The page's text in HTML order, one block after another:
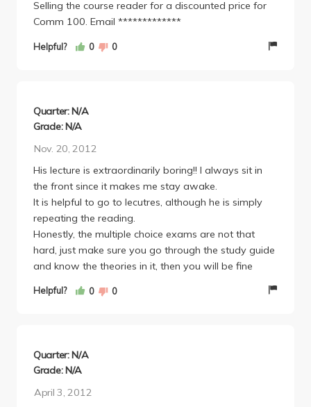
Selling the course reader for a discounted price for
Comm 100. Email *************
Helpful? 0 0
Quarter: N/A
Grade: N/A
Nov. 20, 2012
His lecture is extraordinarily boring!! I always sit in
the front since it makes me stay awake.
It is helpful to go to lecutres, although he is simply
repeating the reading.
Honestly, the multiple choice exams are not that
hard, just make sure you go through the study guide
and know the theories in it, then you will be fine
Helpful? 0 0
Quarter: N/A
Grade: N/A
April 3, 2012